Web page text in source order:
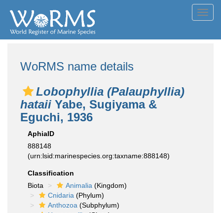
WoRMS name details
Lobophyllia (Palauphyllia)
hataii Yabe, Sugiyama &
Eguchi, 1936
AphiaID
888148
(urn:lsid:marinespecies.org:taxname:888148)
Classification
Biota
Animalia (Kingdom)
Cnidaria (Phylum)
Anthozoa (Subphylum)